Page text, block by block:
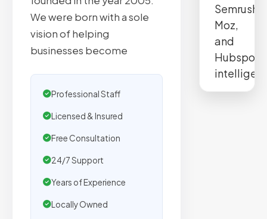
We were born with a sole
vision of helping
businesses become
Professional Staff
Licensed & Insured
Free Consultation
24/7 Support
Years of Experience
Locally Owned
Semrush,
Moz,
and
Hubspot